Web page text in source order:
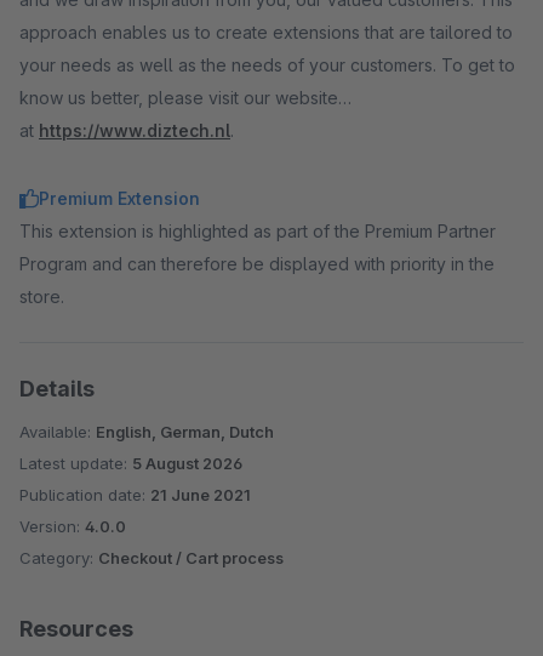
approach enables us to create extensions that are tailored to
your needs as well as the needs of your customers. To get to
know us better, please visit our website
at https://www.diztech.nl.
Premium Extension
This extension is highlighted as part of the Premium Partner
Program and can therefore be displayed with priority in the
store.
Details
Available: English, German, Dutch
Latest update: 5 August 2026
Publication date: 21 June 2021
Version: 4.0.0
Category: Checkout / Cart process
Resources